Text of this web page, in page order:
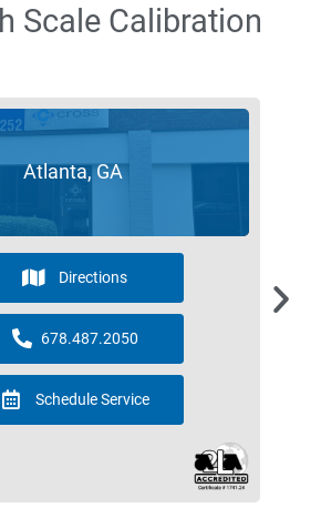
Scale Calibration
Atlanta, GA
Directions
678.487.2050
Schedule Service